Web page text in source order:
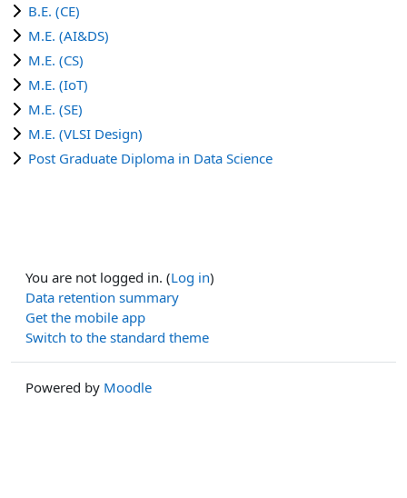
B.E. (CE)
M.E. (AI&DS)
M.E. (CS)
M.E. (IoT)
M.E. (SE)
M.E. (VLSI Design)
Post Graduate Diploma in Data Science
You are not logged in. (Log in)
Data retention summary
Get the mobile app
Switch to the standard theme
Powered by Moodle